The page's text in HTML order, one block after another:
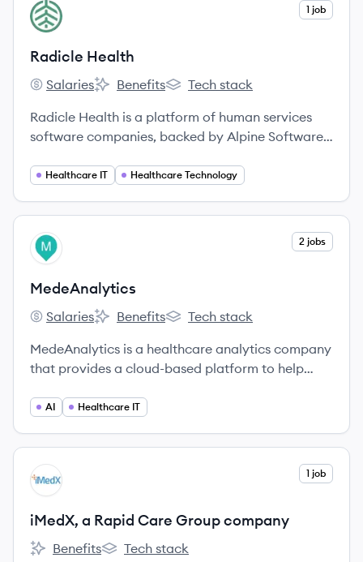
View company
RH 1 job
Radicle Health
Radicle Health's
Salaries
Radicle Health's
Benefits
Radicle Health's
Tech stack
Radicle Health is a platform of human services
software companies, backed by Alpine Software
agencies across the U.S. and Canada to enhance
operational efficiency.
Healthcare IT Healthcare Technology
View company
ME 2 jobs
MedeAnalytics
MedeAnalytics's
Salaries
MedeAnalytics's
Benefits
MedeAnalytics's
Tech stack
MedeAnalytics is a healthcare analytics company
that provides a cloud-based platform to help
operational, and clinical outcomes.
AI Healthcare IT
View company
IC 1 job
iMedX, a Rapid Care Group company
iMedX, a Rapid Care Group company's
Benefits
iMedX, a Rapid Care Group company's
Tech stack